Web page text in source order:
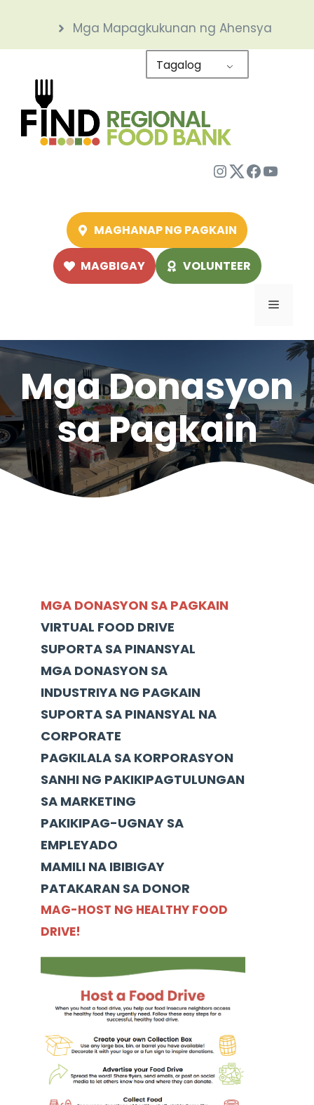
content
Mga Mapagkukunan ng Ahensya
Tagalog
Instagram
Twitter
MAGHANAP NG PAGKAIN
MAGBIGAY VOLUNTEER
Menu
Mga Donasyon
sa Pagkain
MGA DONASYON SA PAGKAIN
VIRTUAL FOOD DRIVE
SUPORTA SA PINANSYAL
MGA DONASYON SA
INDUSTRIYA NG PAGKAIN
SUPORTA SA PINANSYAL NA
CORPORATE
PAGKILALA SA KORPORASYON
SANHI NG PAKIKIPAGTULUNGAN
SA MARKETING
PAKIKIPAG-UGNAY SA
EMPLEYADO
MAMILI NA IBIBIGAY
PATAKARAN SA DONOR
MAG-HOST NG HEALTHY FOOD
DRIVE!